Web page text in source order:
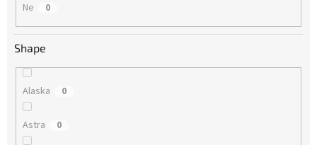
Ne 0
Shape
Alaska 0
Astra 0